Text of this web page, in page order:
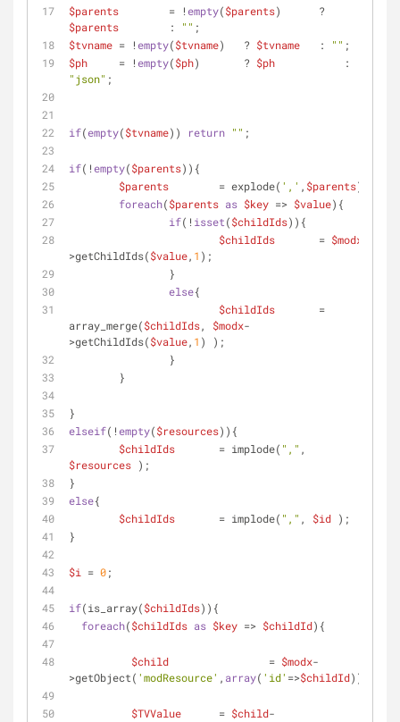
$parents
	= !
empty($parents
$parents
: "" ;
$tvname = !empty($tvname)   ? $tvname : "" ;
$ph
     = !
empty($ph)       ? $ph
"json" ;
if(empty($tvname)) return "" ;
if(!empty($parents)){
$parents
	= explode(
',' , $parents);
foreach($parents as $key => $value){
if(! isset($childIds)){
$childIds
= $modx
>getChildIds($value, 1 );
		}
else{
$childIds
array_merge($childIds, $modx-
>getChildIds($value, 1 ) );
		}
	}
}
elseif(!empty($resources)){
$childIds
	= implode(
","
$resources );
}
else{
$childIds
	= implode(
"," , $id );
}
$i = 0;
if(is_array($childIds)){
foreach($childIds as $key => $childId){
$child = $modx-
>getObject( 'modResource' , array( 'id' =>$childId));
$TVValue = $child-